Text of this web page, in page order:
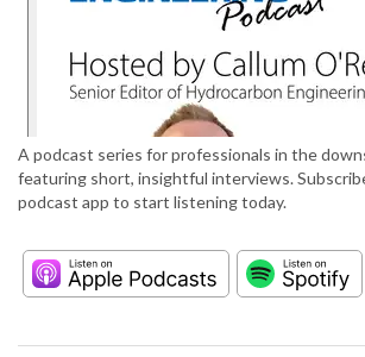
A podcast series for professionals in the
featuring short, insightful interviews.
podcast app to start listening today.